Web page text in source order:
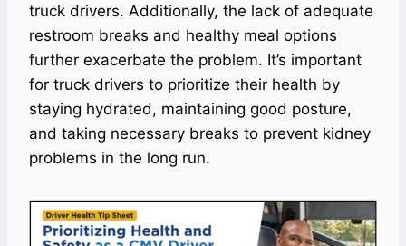
truck drivers. Additionally, the lack of adequate
restroom breaks and healthy meal options
further exacerbate the problem. It’s important
for truck drivers to prioritize their health by
staying hydrated, maintaining good posture,
and taking necessary breaks to prevent kidney
problems in the long run.